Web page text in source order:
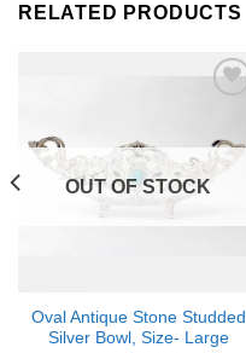
RELATED PRODUCTS
OUT OF STOCK
Oval Antique Stone Studded
Silver Bowl, Size- Large